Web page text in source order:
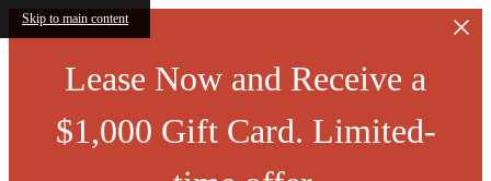
Skip to main content
Lease Now and Receive a
$1,000 Gift Card. Limited-